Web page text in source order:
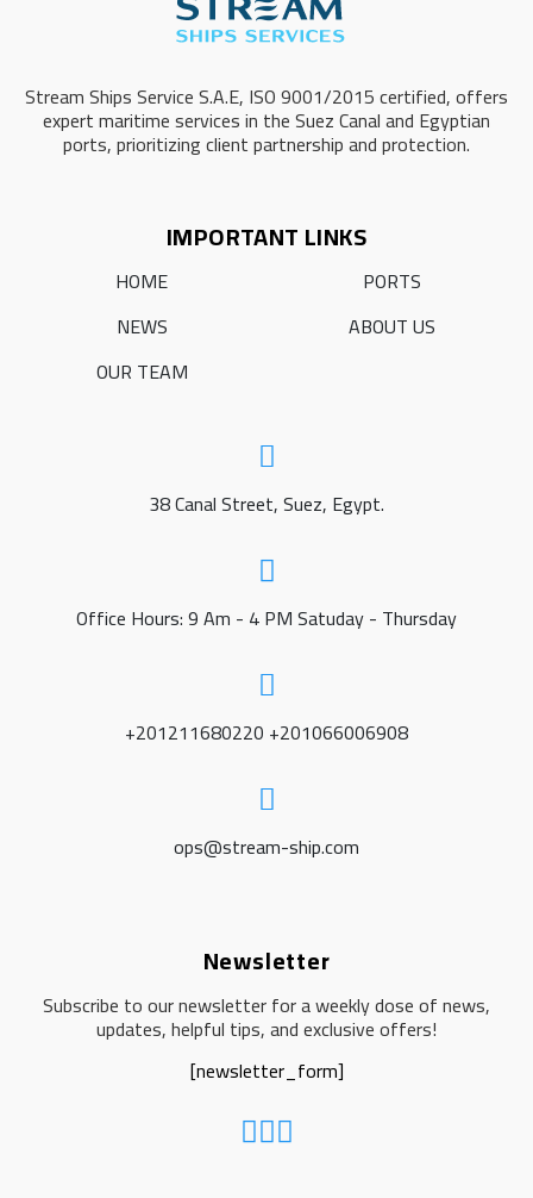
Stream Ships Service S.A.E, ISO 9001/2015 certified, offers
expert maritime services in the Suez Canal and Egyptian
ports, prioritizing client partnership and protection.
IMPORTANT LINKS
HOME
PORTS
NEWS
ABOUT US
OUR TEAM
38 Canal Street, Suez, Egypt.
Office Hours: 9 Am - 4 PM Satuday - Thursday
+201211680220 +201066006908
ops@stream-ship.com
Newsletter
Subscribe to our newsletter for a weekly dose of news,
updates, helpful tips, and exclusive offers!
[newsletter_form]